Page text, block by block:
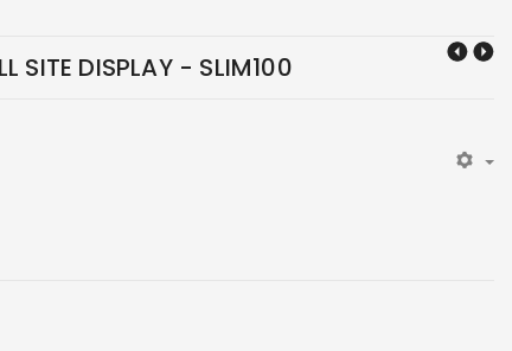
SITE DISPLAY - SLIM100